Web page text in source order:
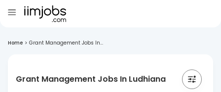
Home > Grant Management Jobs In...
Grant Management Jobs In Ludhiana